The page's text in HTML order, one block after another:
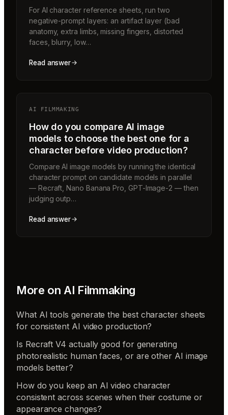
For AI character reference sheets, run two
negative-prompt layers: an artifact layer (bad
anatomy, extra limbs, missing fingers, distorted
faces, blurry, low…
Read answer
AI FILMMAKING
How do you compare AI image
models to choose the best one for a
character before video production?
Compare AI image models by running the identical
character prompt on candidate models in parallel
— Recraft, Nano Banana Pro, GPT-Image-2 — then
judging outp…
Read answer
More onAI Filmmaking
What AI tools generate the best character sheets
for consistent AI video production?
Is Recraft V4 actually good for generating
photorealistic human faces, or are other AI image
models better?
How do you keep an AI video character
consistent across scenes when their costume or
appearance changes?